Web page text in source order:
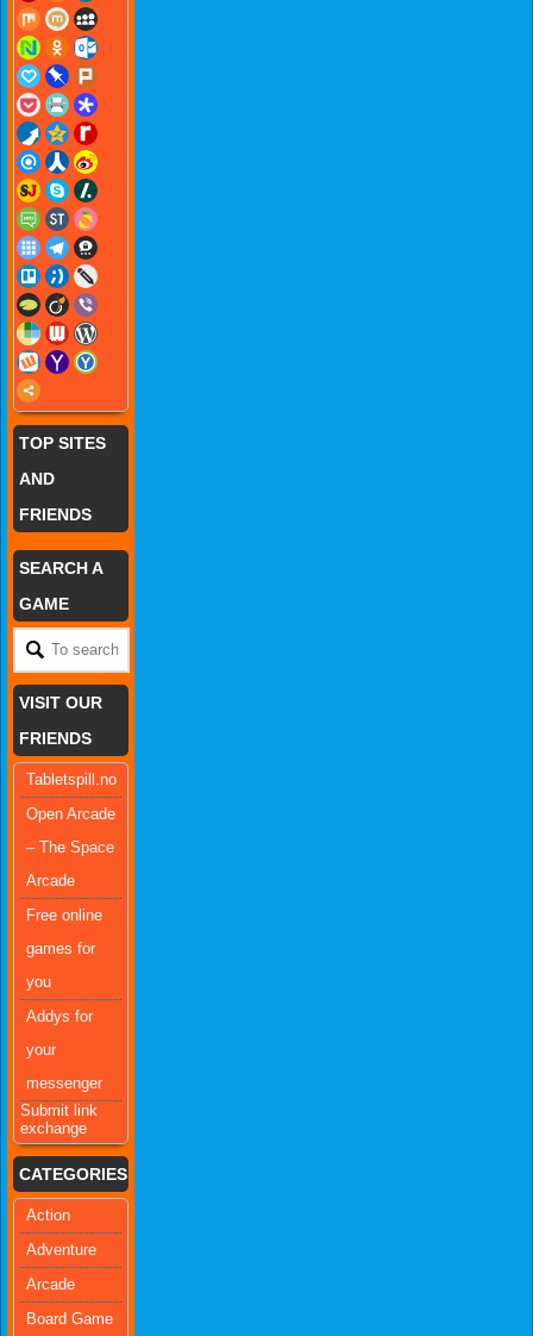
TOP SITES
AND
FRIENDS
SEARCH A
GAME
VISIT OUR
FRIENDS
Tabletspill.no
Open Arcade
– The Space
Arcade
Free online
games for
you
Addys for
your
messenger
Submit link
exchange
CATEGORIES
Action
Adventure
Arcade
Board Game